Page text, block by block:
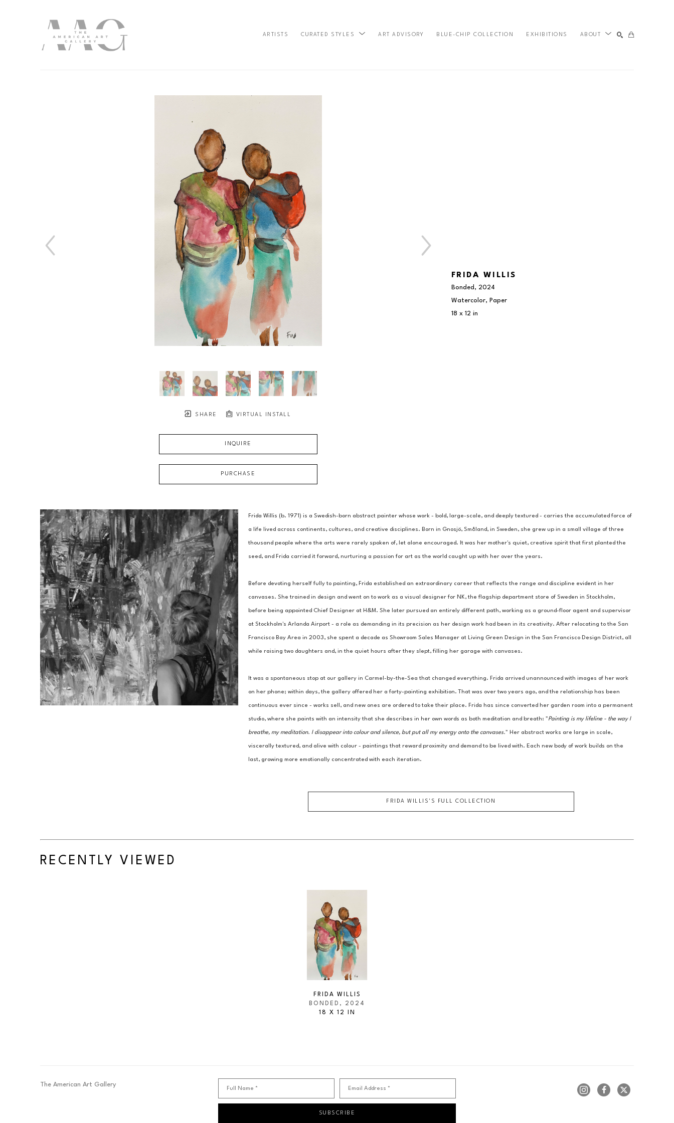
ARTISTS CURATED STYLES ART ADVISORY BLUE-CHIP COLLECTION EXHIBITIONS ABOUT
SHARE VIRTUAL INSTALL
INQUIRE
PURCHASE
FRIDA WILLIS
Bonded , 2024
Watercolor, Paper
18 x 12 in
Frida Willis (b. 1971) is a Swedish-born abstract painter whose work - bold, large-scale, and deeply textured - carries the accumulated force of
a life lived across continents, cultures, and creative disciplines. Born in Gnosjö, Småland, in Sweden, she grew up in a small village of three
thousand people where the arts were rarely spoken of, let alone encouraged. It was her mother's quiet, creative spirit that first planted the
seed, and Frida carried it forward, nurturing a passion for art as the world caught up with her over the years.
Before devoting herself fully to painting, Frida established an extraordinary career that reflects the range and discipline evident in her
canvases. She trained in design and went on to work as a visual designer for NK, the flagship department store of Sweden in Stockholm,
before being appointed Chief Designer at H&M. She later pursued an entirely different path, working as a ground-floor agent and supervisor
at Stockholm's Arlanda Airport - a role as demanding in its precision as her design work had been in its creativity. After relocating to the San
Francisco Bay Area in 2003, she spent a decade as Showroom Sales Manager at Living Green Design in the San Francisco Design District, all
while raising two daughters and, in the quiet hours after they slept, filling her garage with canvases.
It was a spontaneous stop at our gallery in Carmel-by-the-Sea that changed everything. Frida arrived unannounced with images of her work
on her phone; within days, the gallery offered her a forty-painting exhibition. That was over two years ago, and the relationship has been
continuous ever since - works sell, and new ones are ordered to take their place. Frida has since converted her garden room into a permanent
studio, where she paints with an intensity that she describes in her own words as both meditation and breath: "Painting is my lifeline - the way I
breathe, my meditation. I disappear into colour and silence, but put all my energy onto the canvases." Her abstract works are large in scale,
viscerally textured, and alive with colour - paintings that reward proximity and demand to be lived with. Each new body of work builds on the
last, growing more emotionally concentrated with each iteration.
FRIDA WILLIS 'S FULL COLLECTION
RECENTLY VIEWED
FRIDA WILLIS
BONDED , 2024
18 X 12 IN
The American Art Gallery
Full Name * Email Address *
SUBSCRIBE